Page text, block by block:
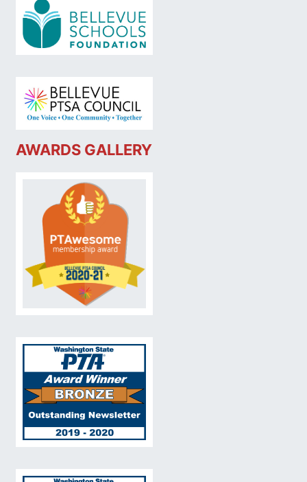
AWARDS GALLERY